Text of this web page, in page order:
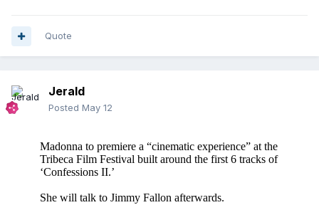
Quote
Jerald
Posted May 12